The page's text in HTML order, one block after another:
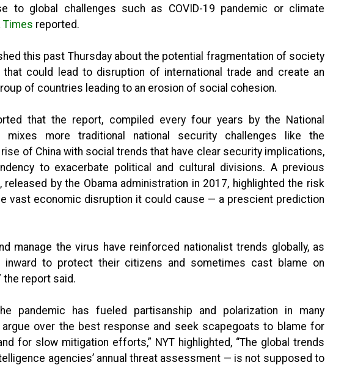
to global challenges such as COVID-19 pandemic or climate
Times reported.
this past Thursday about the potential fragmentation of society
could lead to disruption of international trade and create an
of countries leading to an erosion of social cohesion.
that the report, compiled every four years by the National
mixes more traditional national security challenges like the
of China with social trends that have clear security implications,
to exacerbate political and cultural divisions. A previous
by the Obama administration in 2017, highlighted the risk
vast economic disruption it could cause — a prescient prediction
manage the virus have reinforced nationalist trends globally, as
inward to protect their citizens and sometimes cast blame on
the report said.
pandemic has fueled partisanship and polarization in many
over the best response and seek scapegoats to blame for
for slow mitigation efforts,” NYT highlighted, “The global trends
agencies’ annual threat assessment — is not supposed to